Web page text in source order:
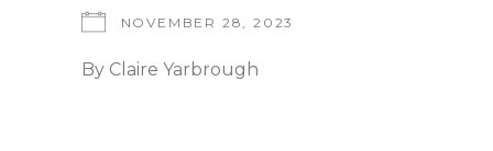
NOVEMBER 28, 2023
By Claire Yarbrough